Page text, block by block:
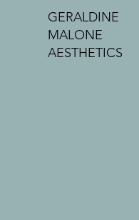
GERALDINE
MALONE
AESTHETICS